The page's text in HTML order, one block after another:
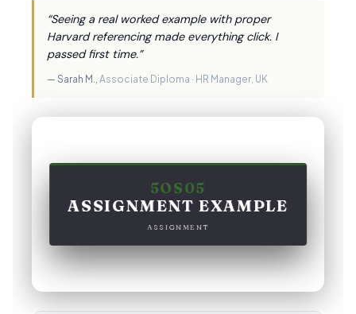
“Seeing a real worked example with proper
Harvard referencing made everything click. I
passed first time.”
— Sarah M., Associate Diploma · HR Manager, UK
5OS05
ASSIGNMENT EXAMPLE
ASSIGNMENT